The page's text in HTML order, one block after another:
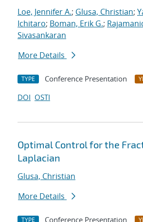
Loe, Jennifer A.; Glusa, Christian;
Ichitaro; Boman, Erik G.;
Sivasankaran
More Details
TYPE Conference Presentation
DOI OSTI
Optimal Control for the
Laplacian
Glusa, Christian
More Details
TYPE Conference Presentation